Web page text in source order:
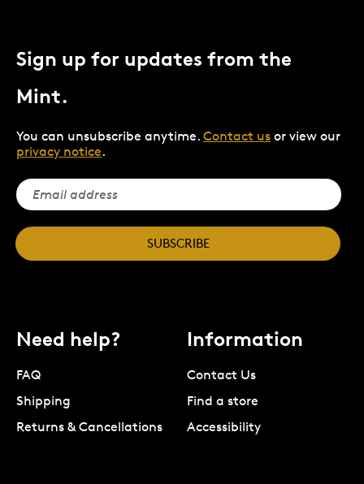
Sign up for updates from the
Mint.
You can unsubscribe anytime. Contact us or view our
privacy notice.
SUBSCRIBE
Need help?
FAQ
Shipping
Returns & Cancellations
Information
Contact Us
Find a store
Accessibility